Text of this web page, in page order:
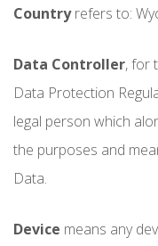
Countryrefers to:
Data Controller, for
Data Protection
legal person which
the purposes and
Data.
Device means any